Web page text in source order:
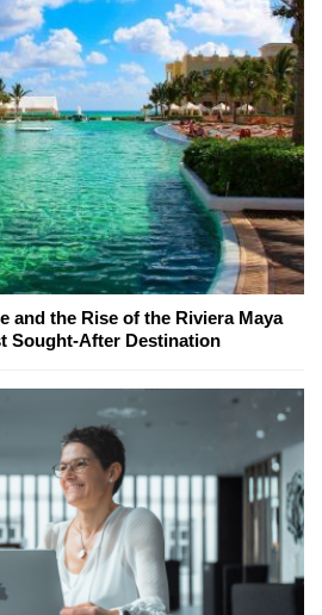
and the Rise of the Riviera Maya
Sought-After Destination